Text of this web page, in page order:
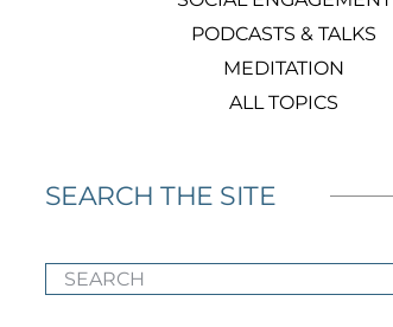
PODCASTS & TALKS
MEDITATION
ALL TOPICS
SEARCH THE SITE
SEARCH